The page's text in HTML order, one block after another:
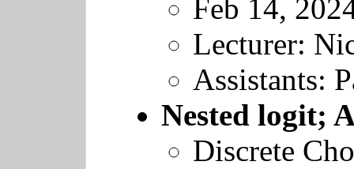
Feb 14,
Lecturer:
Assistants:
Nested logit;
Discrete